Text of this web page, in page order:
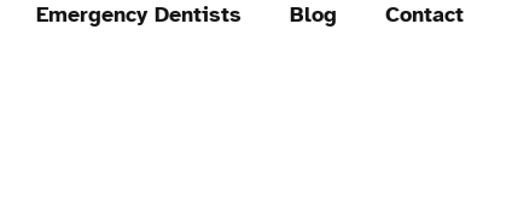
Emergency Dentists Blog Contact